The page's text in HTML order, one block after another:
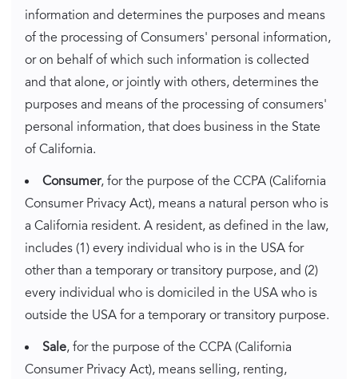
information and determines the purposes and means
of the processing of Consumers' personal information,
or on behalf of which such information is collected
and that alone, or jointly with others, determines the
purposes and means of the processing of consumers'
personal information, that does business in the State
of California.
Consumer, for the purpose of the CCPA (California
Consumer Privacy Act), means a natural person who is
a California resident. A resident, as defined in the law,
includes (1) every individual who is in the USA for
other than a temporary or transitory purpose, and (2)
every individual who is domiciled in the USA who is
outside the USA for a temporary or transitory purpose.
Sale, for the purpose of the CCPA (California
Consumer Privacy Act), means selling, renting,